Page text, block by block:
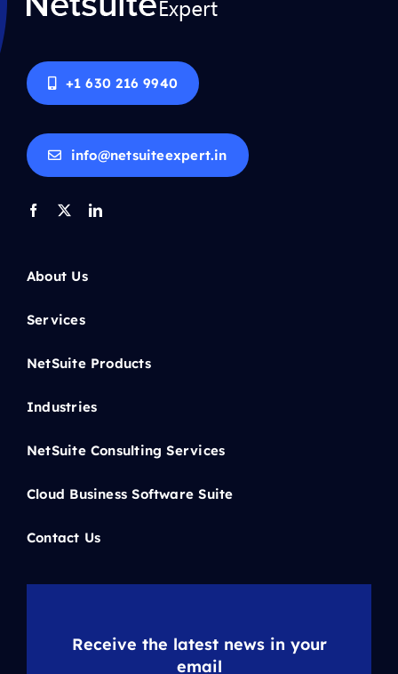
+1 630 216 9940
info@netsuiteexpert.in
About Us
Services
NetSuite Products
Industries
NetSuite Consulting Services
Cloud Business Software Suite
Contact Us
Receive the latest news in your
email